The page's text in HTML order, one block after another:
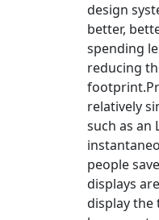
design
better,
spending
reducing
relatively
such as an
people
displays
display the